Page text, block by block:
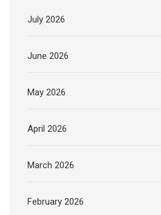
July 2026
June 2026
May 2026
April 2026
March 2026
February 2026